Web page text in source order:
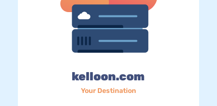
kelloon.com
Your Destination